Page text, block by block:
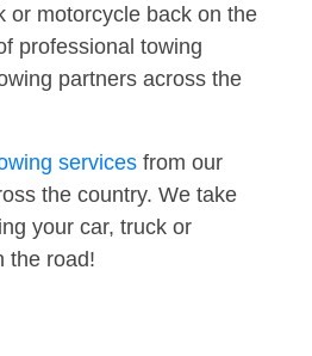
or motorcycle back on the
professional towing
partners across the
services from our
the country. We take
your car, truck or
the road!